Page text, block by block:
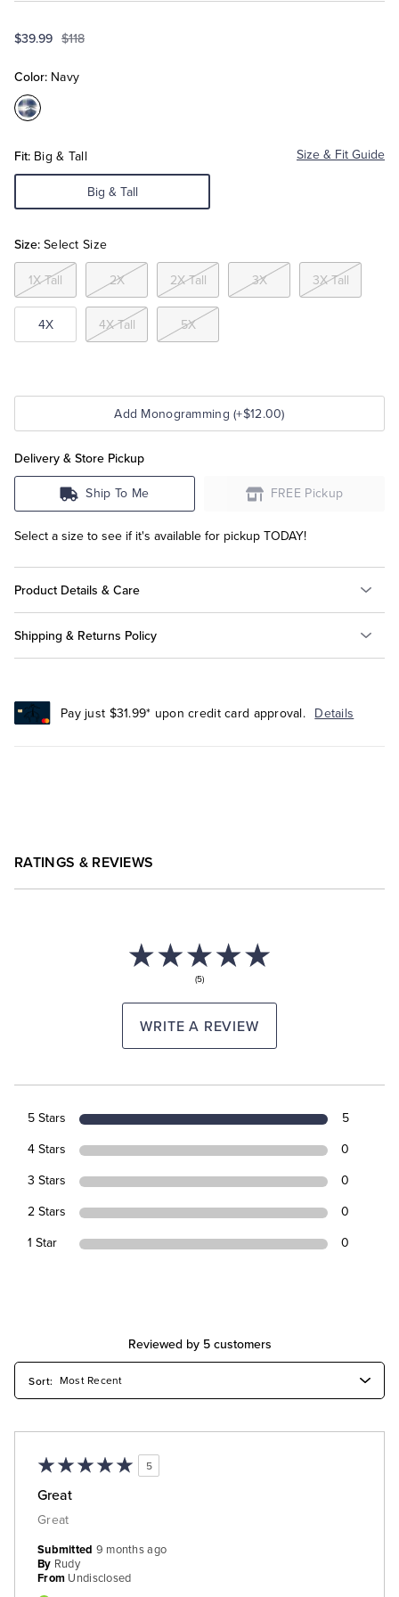
Tuxedo Shop
$39.99 $118
Color: Navy
Color:Navy
Fit: Big & Tall Size & Fit Guide
Big & Tall
Size: Select Size
1X Tall 2X 2X Tall 3X 3X Tall
4X 4X Tall 5X
Add Monogramming (+$12.00)
Delivery & Store Pickup
Ship To Me FREE Pickup
Select a size to see if it's available for pickup TODAY!
Product Details & Care
Shipping & Returns Policy
Pay just $31.99* upon credit card approval. Details
RATINGS & REVIEWS
(5)
WRITE A REVIEW
5 Stars 5
4 Stars 0
3 Stars 0
2 Stars 0
1 Star 0
Reviewed by 5 customers
5
Great
Great
Submitted 9 months ago
By Rudy
From Undisclosed